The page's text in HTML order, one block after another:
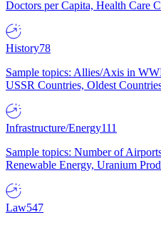
Doctors per Capita, Health Care
History78
Sample topics: Allies/Axis in
USSR Countries, Oldest
Infrastructure/Energy111
Sample topics: Number of
Renewable Energy, Uranium
Law547